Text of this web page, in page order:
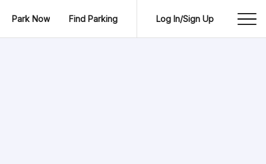
Park Now Find Parking Log In/Sign Up